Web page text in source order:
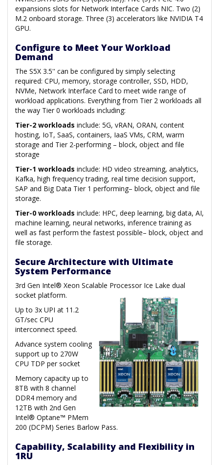
expansions slots for Network Interface Cards NIC. Two (2)
M.2 onboard storage. Three (3) accelerators like NVIDIA T4
GPU.
Configure to Meet Your Workload
Demand
The S5X 3.5'' can be configured by simply selecting
required: CPU, memory, storage controller, SSD, HDD,
NVMe, Network Interface Card to meet wide range of
workload applications. Everything from Tier 2 workloads all
the way Tier 0 workloads including:
Tier-2 workloads include: 5G, vRAN, ORAN, content
hosting, IoT, SaaS, containers, IaaS VMs, CRM, warm
storage and Tier 2-performing – block, object and file
storage
Tier-1 workloads include: HD video streaming, analytics,
Kafka, high frequency trading, real time decision support,
SAP and Big Data Tier 1 performing– block, object and file
storage.
Tier-0 workloads include: HPC, deep learning, big data, AI,
machine learning, neural networks, inference training as
well as fast perform the fastest possible– block, object and
file storage.
Secure Architecture with Ultimate
System Performance
3rd Gen Intel® Xeon Scalable Processor Ice Lake dual
socket platform.
Up to 3x UPI at 11.2
GT/sec CPU
interconnect speed.
Advance system cooling
support up to 270W
CPU TDP per socket
Memory capacity up to
8TB with 8 channel
DDR4 memory and
12TB with 2nd Gen
Intel® Optane™ PMem
200 (DCPM) Series Barlow Pass.
Capability, Scalability and Flexibility in
1RU